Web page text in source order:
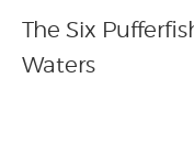
The Six
Waters